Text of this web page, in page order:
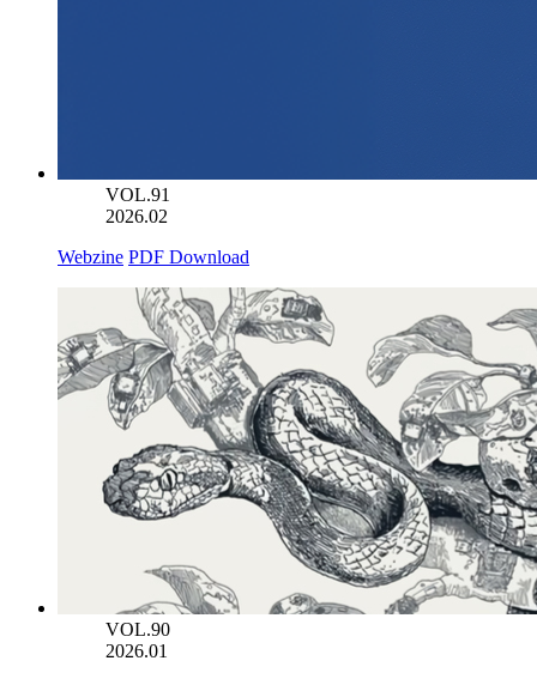
VOL.91
2026.02
Webzine PDF Download
VOL.90
2026.01